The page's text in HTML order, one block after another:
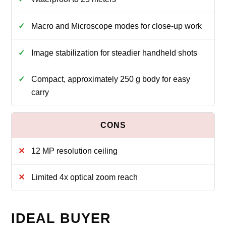
Macro and Microscope modes for close-up work
Image stabilization for steadier handheld shots
Compact, approximately 250 g body for easy
carry
12 MP resolution ceiling
Limited 4x optical zoom reach
IDEAL BUYER